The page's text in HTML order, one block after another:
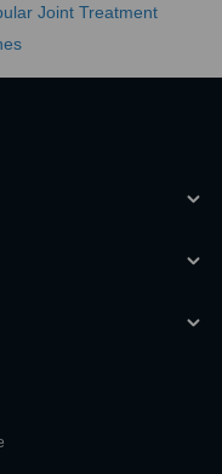
Joint Treatment